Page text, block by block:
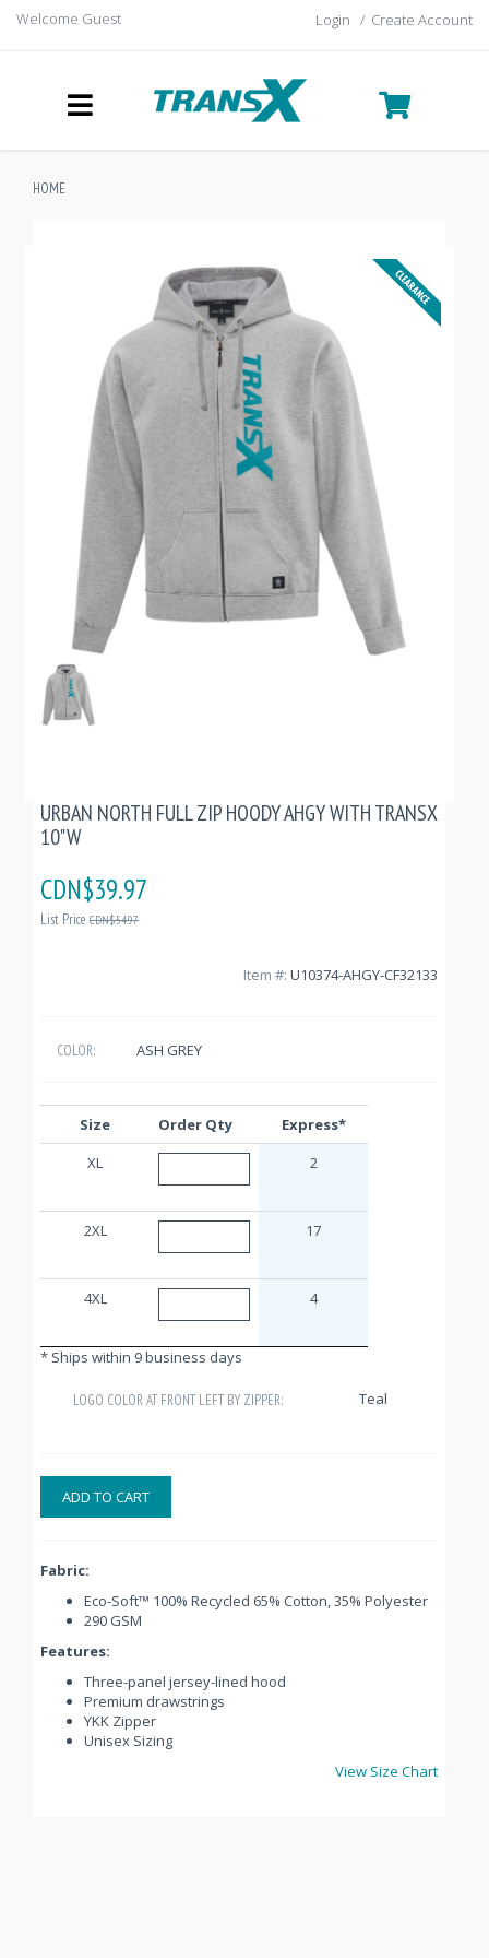
Welcome Guest Login / Create Account
HOME
URBAN NORTH FULL ZIP HOODY AHGY WITH TRANSX
10"W
CDN$39.97
List Price CDN$54.97
Item #: U10374-AHGY-CF32133
COLOR: ASH GREY
Size Order Qty
Express*
XL
2
2XL 17
4XL 4
* Ships within 9 business days
LOGO COLOR AT FRONT LEFT BY ZIPPER: Teal
ADD TO CART
Fabric:
Eco-Soft™ 100% Recycled 65% Cotton, 35% Polyester
290 GSM
Features:
Three-panel jersey-lined hood
Premium drawstrings
YKK Zipper
Unisex Sizing
View Size Chart